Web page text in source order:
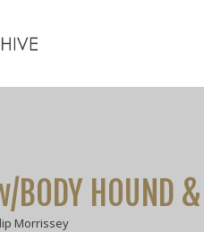
BODY HOUND
Morrissey